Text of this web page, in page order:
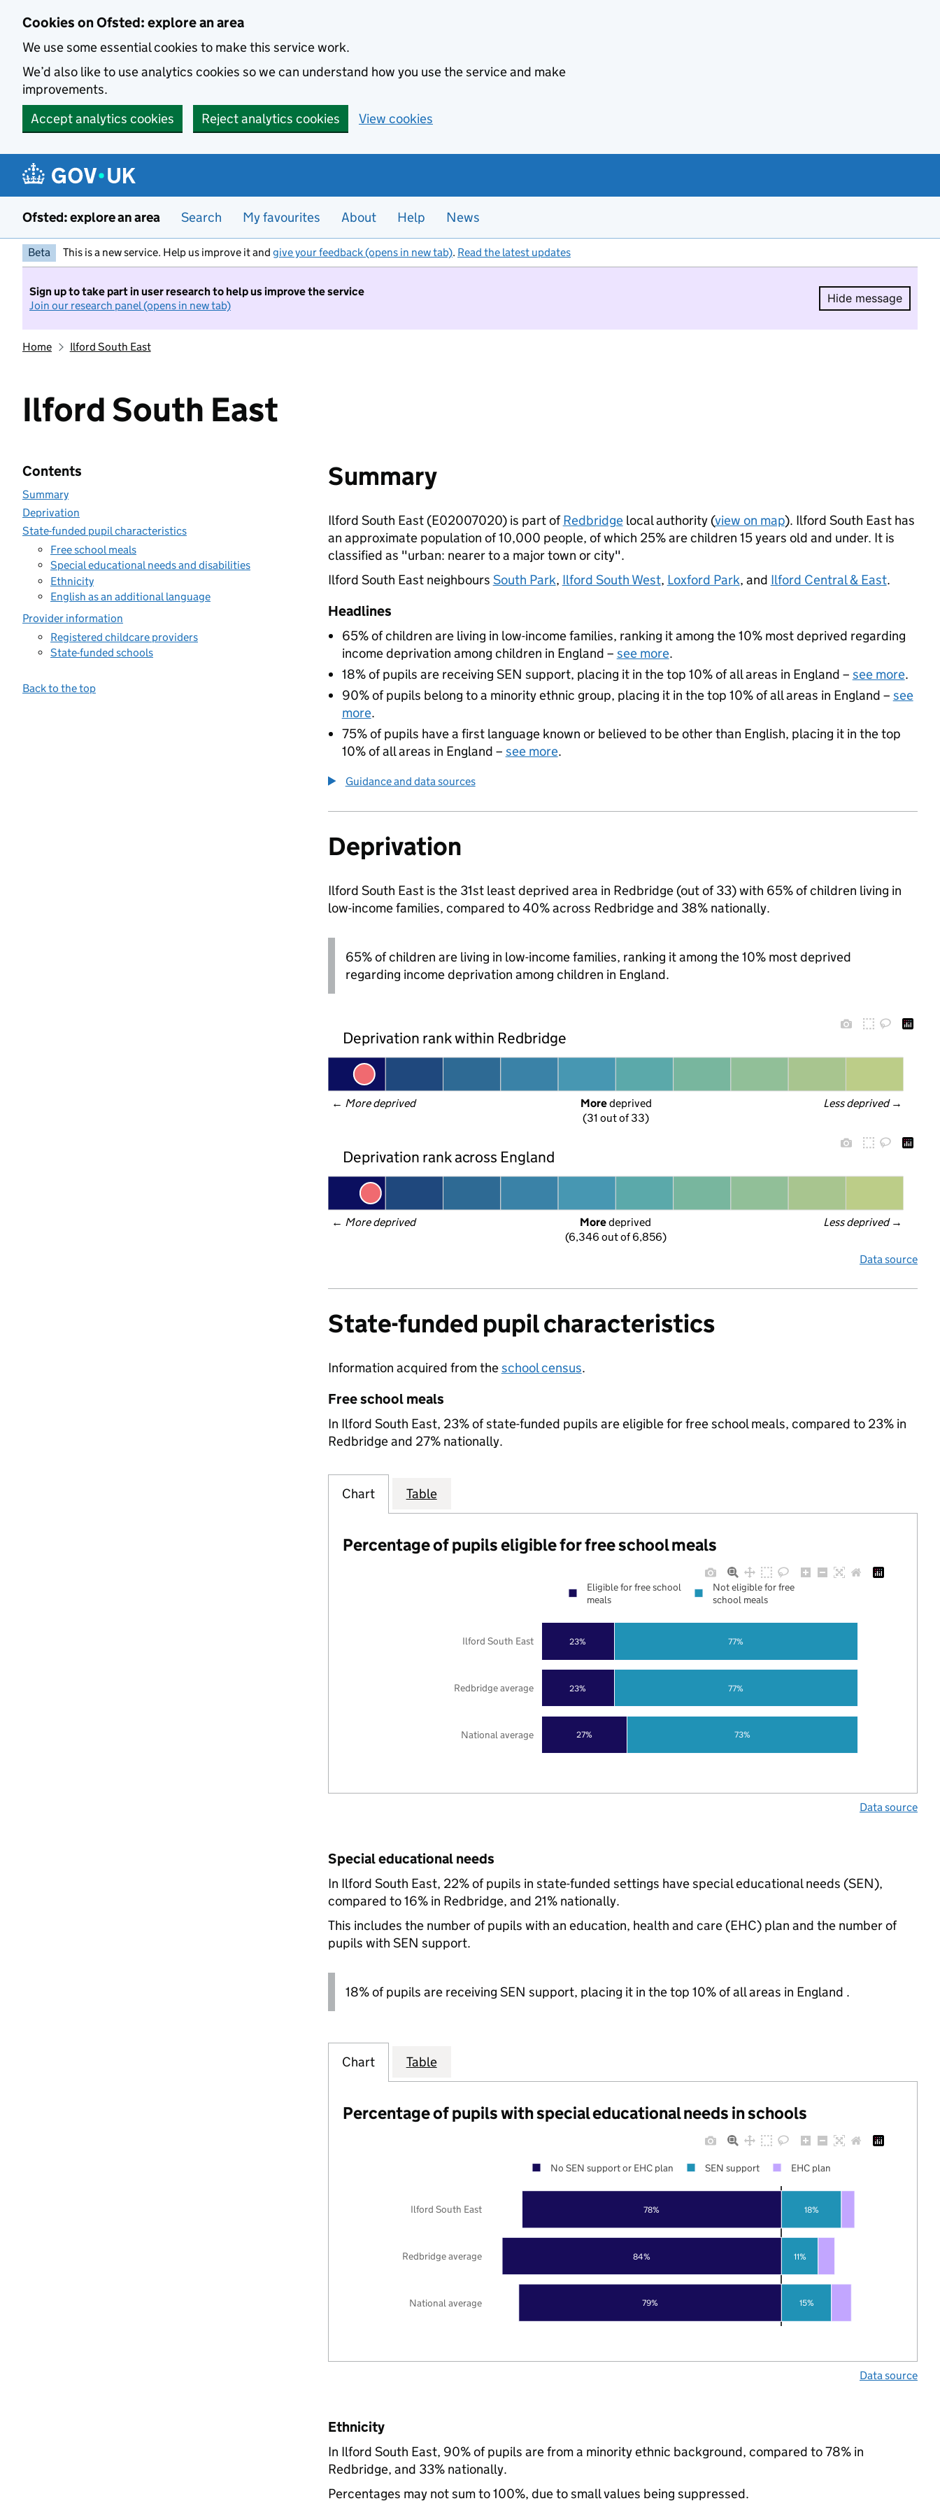
Cookies on Ofsted: explore an area
We use some essential cookies to make this service work.
We’d also like to use analytics cookies so we can understand how you use the service and make
improvements.
Accept analytics cookies
Reject analytics cookies View cookies
Ofsted: explore an area Search My favourites About Help News
Beta This is a new service. Help us improve it and give your feedback (opens in new tab). Read the latest updates
Sign up to take part in user research to help us improve the service
Join our research panel (opens in new tab)
Hide message
Hide
Home Ilford South East
Ilford South East
Contents
Summary
Deprivation
State-funded pupil characteristics
Free school meals
Special educational needs and disabilities
Ethnicity
English as an additional language
Provider information
Registered childcare providers
State-funded schools
Back to the top
Summary
Ilford South East (E02007020) is part ofRedbridgelocal authority (view on map). Ilford South East has
an approximate population of 10,000 people, of which 25% are children 15 years old and under. It is
classified as "urban: nearer to a major town or city".
Ilford South East neighbours South Park, Ilford South West, Loxford Park, and Ilford Central & East.
Headlines
65% of children are living in low-income families, ranking it among the 10% most deprived regarding
income deprivation among children in England – see more.
18% of pupils are receiving SEN support, placing it in the top 10% of all areas in England – see more.
90% of pupils belong to a minority ethnic group, placing it in the top 10% of all areas in England – see
more.
75% of pupils have a first language known or believed to be other than English, placing it in the top
10% of all areas in England – see more.
Guidance and data sources
Deprivation
Ilford South East is the 31st least deprived area in Redbridge (out of 33) with 65% of children living in
low-income families, compared to 40% across Redbridge and 38% nationally.
65% of children are living in low-income families, ranking it among the 10% most deprived
regarding income deprivation among children in England.
Deprivation rank within Redbridge
← More deprived Less deprived →
More deprived
(31 out of 33)
Deprivation rank across England
← More deprived Less deprived →
More deprived
(6,346 out of 6,856)
Data source
State-funded pupil characteristics
Information acquired from theschool census.
Free school meals
In Ilford South East, 23% of state-funded pupils are eligible for free school meals, compared to 23% in
Redbridge and 27% nationally.
Chart Table
Percentage of pupils eligible for free school meals
27%
23%
23%
73%
77%
77%
National average
Redbridge average
Ilford South East
Eligible for free school
meals
Not eligible for free
school meals
Data source
Special educational needs
In Ilford South East, 22% of pupils in state-funded settings have special educational needs (SEN),
compared to 16% in Redbridge, and 21% nationally.
This includes the number of pupils with an education, health and care (EHC) plan and the number of
pupils with SEN support.
18% of pupils are receiving SEN support, placing it in the top 10% of all areas in England .
Chart Table
Percentage of pupils with special educational needs in schools
79%
84%
78%
15%
11%
18%
National average
Redbridge average
Ilford South East
No SEN support or EHC plan SEN support EHC plan
Data source
Ethnicity
In Ilford South East, 90% of pupils are from a minority ethnic background, compared to 78% in
Redbridge, and 33% nationally.
Percentages may not sum to 100%, due to small values being suppressed.